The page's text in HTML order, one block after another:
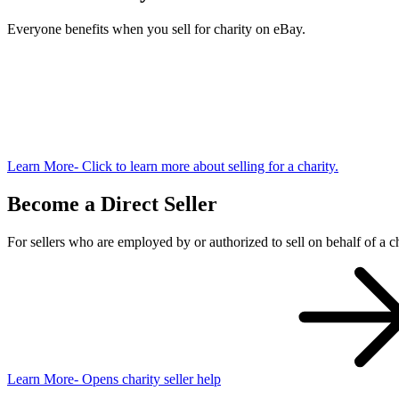
Everyone benefits when you sell for charity on eBay.
Learn More- Click to learn more about selling for a charity.
Become a Direct Seller
For sellers who are employed by or authorized to sell on behalf of a
Learn More- Opens charity seller help